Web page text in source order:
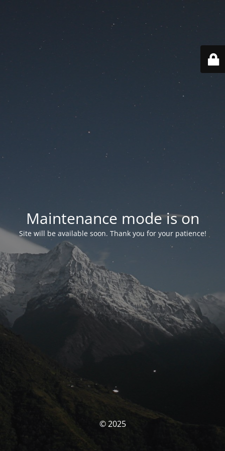
Maintenance mode is on
Site will be available soon. Thank you for your patience!
© 2025